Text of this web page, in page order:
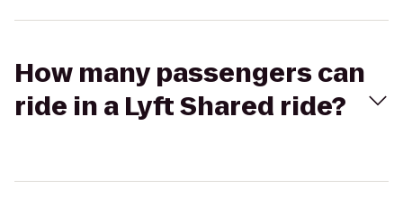
How many passengers can
ride in a Lyft Shared ride?